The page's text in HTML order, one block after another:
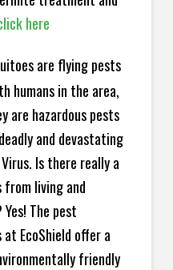
here
are flying pests
humans in the area,
are hazardous pests
and devastating
Is there really a
living and
The pest
EcoShield offer a
friendly